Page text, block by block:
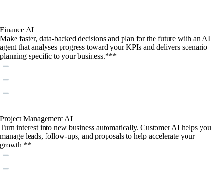
Finance AI
Make faster, data-backed decisions and plan for the future with an AI
agent that analyses progress toward your KPIs and delivers scenario
planning specific to your business.***
Project Management AI
Turn interest into new business automatically. Customer AI helps you
manage leads, follow-ups, and proposals to help accelerate your
growth.**